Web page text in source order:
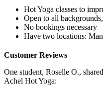
Hot Yoga classes to
Open to all
No bookings necessary
Have two locations:
Customer Reviews
One student, Roselle O.,
Achel Hot Yoga: